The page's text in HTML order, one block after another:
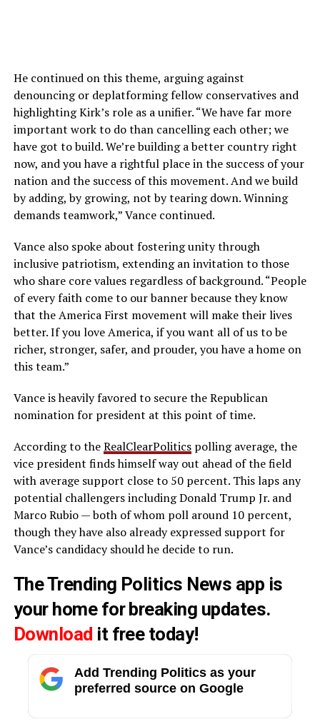
He continued on this theme, arguing against
denouncing or deplatforming fellow conservatives and
highlighting Kirk’s role as a unifier. “We have far more
important work to do than cancelling each other; we
have got to build. We’re building a better country right
now, and you have a rightful place in the success of your
nation and the success of this movement. And we build
by adding, by growing, not by tearing down. Winning
demands teamwork,” Vance continued.
Vance also spoke about fostering unity through
inclusive patriotism, extending an invitation to those
who share core values regardless of background. “People
of every faith come to our banner because they know
that the America First movement will make their lives
better. If you love America, if you want all of us to be
richer, stronger, safer, and prouder, you have a home on
this team.”
Vance is heavily favored to secure the Republican
nomination for president at this point of time.
According to theRealClearPoliticspolling average, the
vice president finds himself way out ahead of the field
with average support close to 50 percent. This laps any
potential challengers including Donald Trump Jr. and
Marco Rubio — both of whom poll around 10 percent,
though they have also already expressed support for
Vance’s candidacy should he decide to run.
The Trending Politics News app is
your home for breaking updates.
Download it free today!
Add Trending Politics as your
preferred source on Google